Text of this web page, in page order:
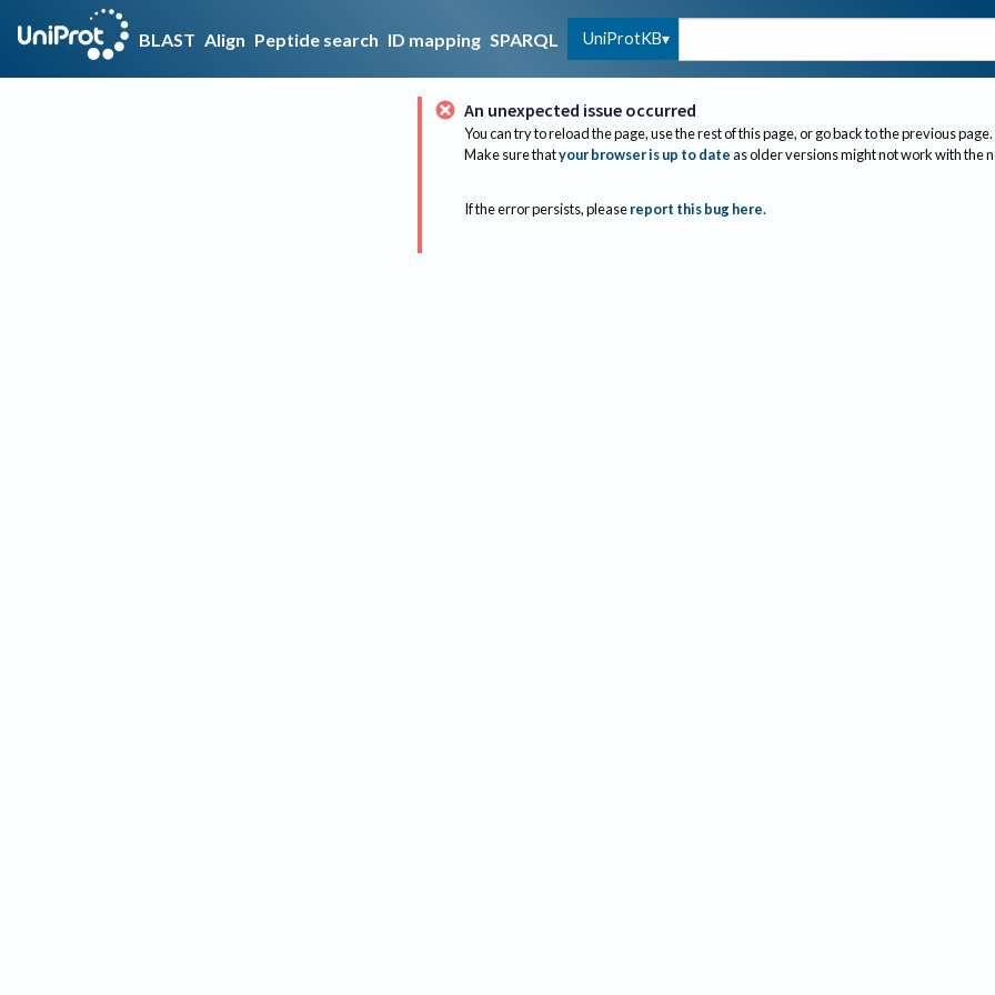
BLAST Align Peptide search ID mapping SPARQL UniProtKB
An unexpected issue occurred
You can try to reload the page, use the rest of this page, or go back to the previous page.
Make sure thatyour browser is up to dateas older versions might not work with the
If the error persists, please report this bug here.